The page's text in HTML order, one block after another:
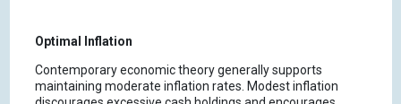
Optimal Inflation
Contemporary economic theory generally supports
maintaining moderate inflation rates. Modest inflation